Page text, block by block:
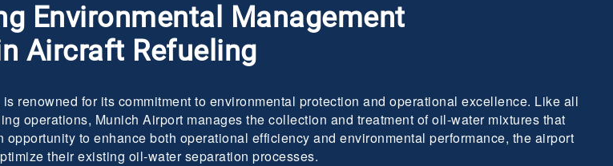
Environmental Management
Aircraft Refueling
renowned for its commitment to environmental protection and operational excellence. Like all
operations, Munich Airport manages the collection and treatment of oil-water mixtures that
to enhance both operational efficiency and environmental performance, the airport
their existing oil-water separation processes.